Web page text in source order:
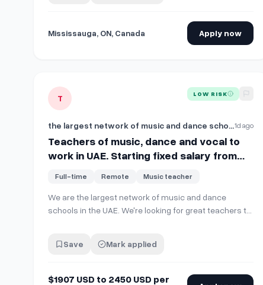
Mississauga, ON, Canada Apply now
View details for Teachers of music, dance and
T LOW RISK
the largest network of music and dance schools in the UAE1d ago
Teachers of music, dance and vocal to
work in UAE. Starting fixed salary from
Full-time Remote Music teacher
We are the largest network of music and dance
schools in the UAE. We're looking for great teachers to
🎤 Vocal teachers 💃 Dance teachers (ballet and
Save Mark applied
$1907 USD to 2450 USD per